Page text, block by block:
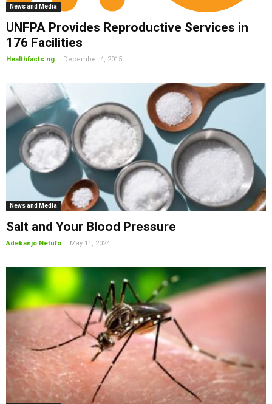
News and Media
UNFPA Provides Reproductive Services in
176 Facilities
Healthfacts.ng - December 4, 2015
News and Media
Salt and Your Blood Pressure
Adebanjo Netufo - May 11, 2024